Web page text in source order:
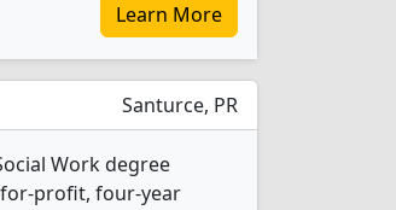
Learn More
Santurce, PR
Work degree
profit, four-year